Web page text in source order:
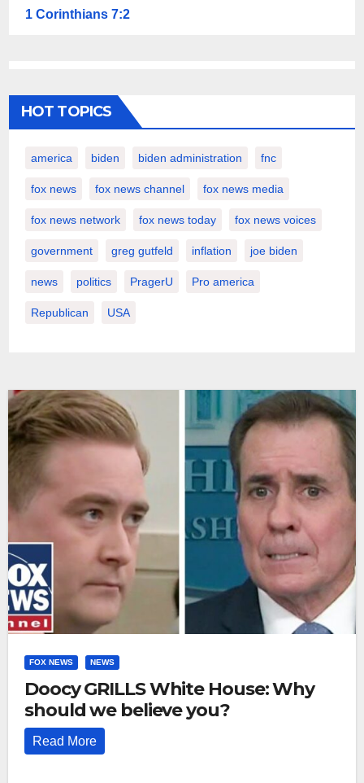
1 Corinthians 7:2
HOT TOPICS
america biden biden administration fnc
fox news fox news channel fox news media
fox news network fox news today fox news voices
government greg gutfeld inflation joe biden
news politics PragerU Pro america
Republican USA
FOX NEWS NEWS
Doocy GRILLS White House: Why
should we believe you?
Read More